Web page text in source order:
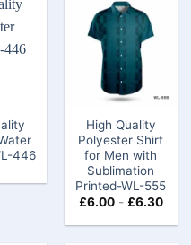
446
High Quality
Polyester Shirt
for Men with
Sublimation
Printed-WL-555
£6.00- £6.30